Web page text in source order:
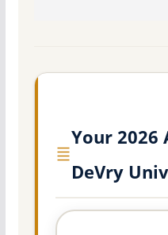
Your 2026
DeVry